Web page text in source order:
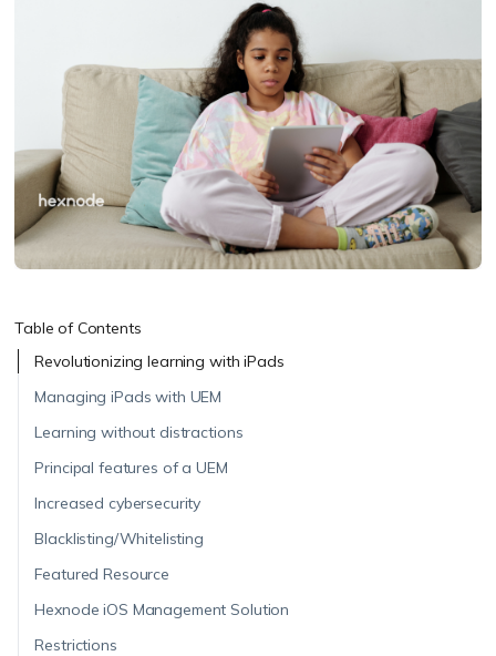
Table of Contents
Revolutionizing learning with iPads
Managing iPads with UEM
Learning without distractions
Principal features of a UEM
Increased cybersecurity
Blacklisting/Whitelisting
Featured Resource
Hexnode iOS Management Solution
Restrictions